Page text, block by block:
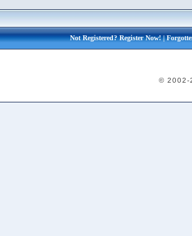
Not Registered?Register Now!|
© 2002-